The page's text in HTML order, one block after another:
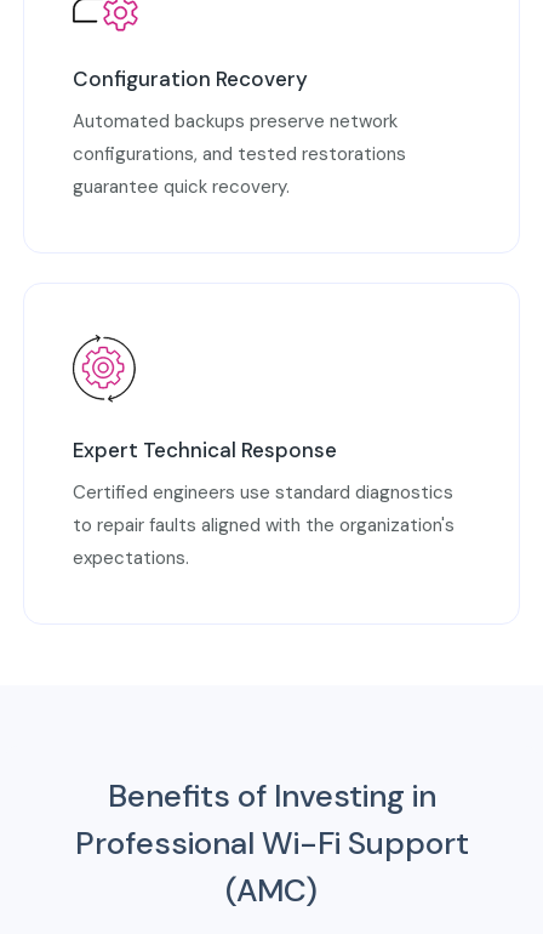
Configuration Recovery
Automated backups preserve network
configurations, and tested restorations
guarantee quick recovery.
Expert Technical Response
Certified engineers use standard diagnostics
to repair faults aligned with the organization's
expectations.
Benefits of Investing in
Professional Wi-Fi Support
(AMC)